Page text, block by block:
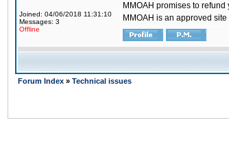
Joined: 04/06/2018 11:31:10
Messages: 3
Offline
MMOAH promises to
MMOAH is an approved
Forum Index » Technical issues